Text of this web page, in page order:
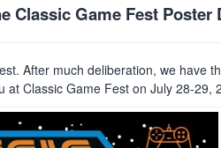
Classic Game Fest Poster
After much deliberation, we have
at Classic Game Fest on July 28-29,